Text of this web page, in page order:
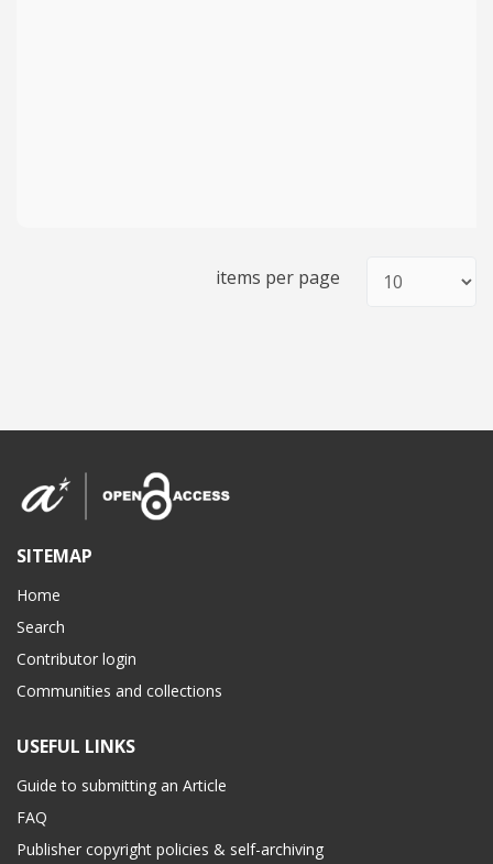
items per page
SITEMAP
Home
Search
Contributor login
Communities and collections
USEFUL LINKS
Guide to submitting an Article
FAQ
Publisher copyright policies & self-archiving